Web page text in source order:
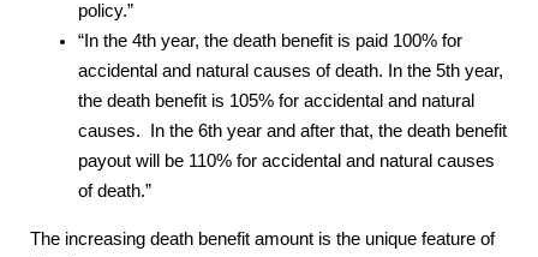
policy.”
“In the 4th year, the death benefit is paid 100% for
accidental and natural causes of death. In the 5th year,
the death benefit is 105% for accidental and natural
causes. In the 6th year and after that, the death benefit
payout will be 110% for accidental and natural causes
of death.”
The increasing death benefit amount is the unique feature of